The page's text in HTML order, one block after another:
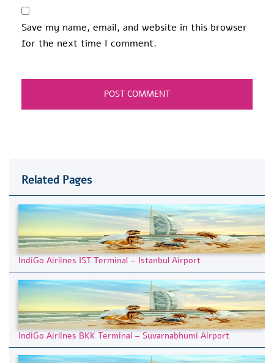
Save my name, email, and website in this browser
for the next time I comment.
Related Pages
IndiGo Airlines IST Terminal – Istanbul Airport
IndiGo Airlines BKK Terminal – Suvarnabhumi Airport